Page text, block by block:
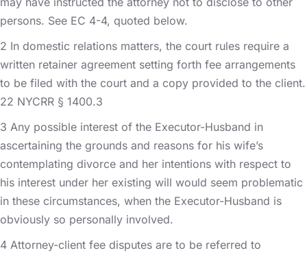
persons. See EC 4-4, quoted below.
2 In domestic relations matters, the court rules require a
written retainer agreement setting forth fee arrangements
to be filed with the court and a copy provided to the client.
22 NYCRR § 1400.3
3 Any possible interest of the Executor-Husband in
ascertaining the grounds and reasons for his wife’s
contemplating divorce and her intentions with respect to
his interest under her existing will would seem problematic
in these circumstances, when the Executor-Husband is
obviously so personally involved.
4 Attorney-client fee disputes are to be referred to